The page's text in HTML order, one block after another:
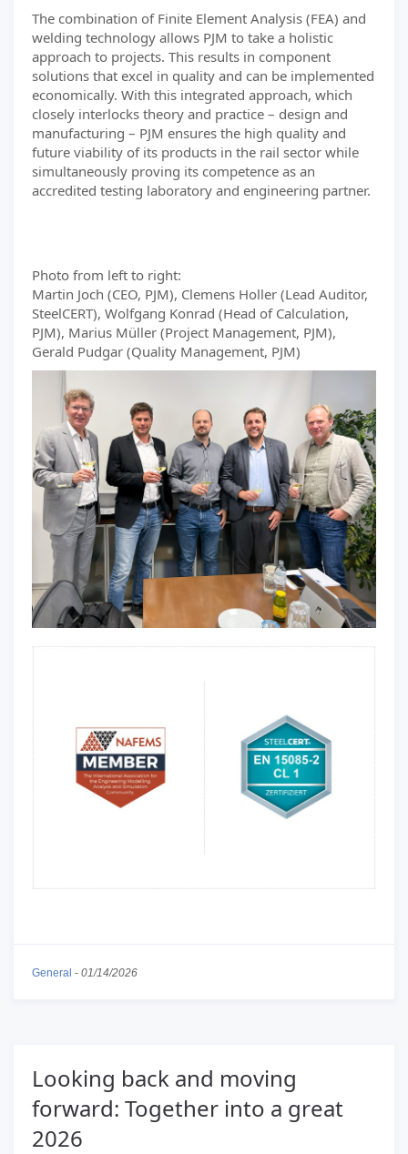
The combination of Finite Element Analysis (FEA) and
welding technology allows PJM to take a holistic
approach to projects. This results in component
solutions that excel in quality and can be implemented
economically. With this integrated approach, which
closely interlocks theory and practice – design and
manufacturing – PJM ensures the high quality and
future viability of its products in the rail sector while
simultaneously proving its competence as an
accredited testing laboratory and engineering partner.
Photo from left to right:
Martin Joch (CEO, PJM), Clemens Holler (Lead Auditor,
SteelCERT), Wolfgang Konrad (Head of Calculation,
PJM), Marius Müller (Project Management, PJM),
Gerald Pudgar (Quality Management, PJM)
General - 01/14/2026
Looking back and moving
forward: Together into a great
2026